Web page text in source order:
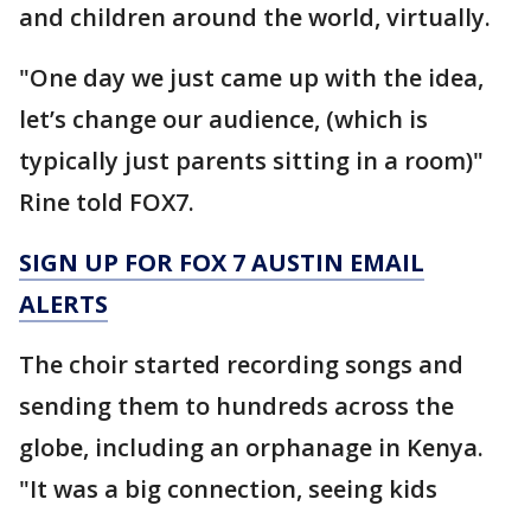
and children around the world, virtually.
"One day we just came up with the idea,
let’s change our audience, (which is
typically just parents sitting in a room)"
Rine told FOX7.
SIGN UP FOR FOX 7 AUSTIN EMAIL
ALERTS
The choir started recording songs and
sending them to hundreds across the
globe, including an orphanage in Kenya.
"It was a big connection, seeing kids